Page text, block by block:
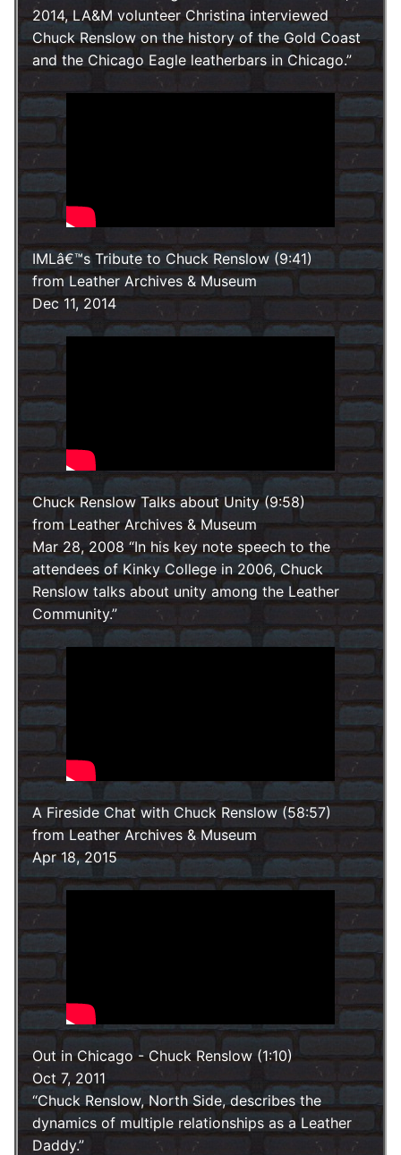
2014, LA&M volunteer Christina interviewed
Chuck Renslow on the history of the Gold Coast
and the Chicago Eagle leatherbars in Chicago.
IMLâ€™s Tribute to Chuck Renslow (9:41)
from Leather Archives & Museum
Dec 11, 2014
Chuck Renslow Talks about Unity (9:58)
from Leather Archives & Museum
Mar 28, 2008 In his key note speech to the
attendees of Kinky College in 2006, Chuck
Renslow talks about unity among the Leather
Community.
A Fireside Chat with Chuck Renslow (58:57)
from Leather Archives & Museum
Apr 18, 2015
Out in Chicago - Chuck Renslow (1:10)
Oct 7, 2011
Chuck Renslow, North Side, describes the
dynamics of multiple relationships as a Leather
Daddy.